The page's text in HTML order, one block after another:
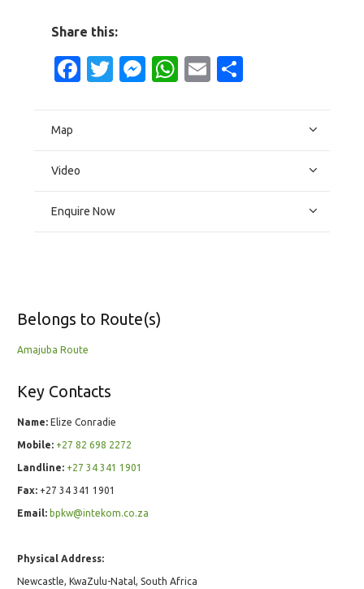
Share this:
Facebook
Twitter
Messenger
WhatsApp
Email
Map
Video
Enquire Now
Belongs to Route(s)
Amajuba Route
Key Contacts
Name: Elize Conradie
Mobile: +27 82 698 2272
Landline: +27 34 341 1901
Fax: +27 34 341 1901
Email: bpkw@intekom.co.za
Physical Address:
Newcastle, KwaZulu-Natal, South Africa